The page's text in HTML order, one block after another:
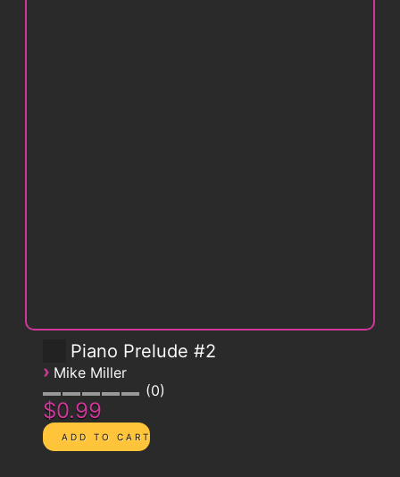
Piano Prelude #2
› Mike Miller
0
$0.99